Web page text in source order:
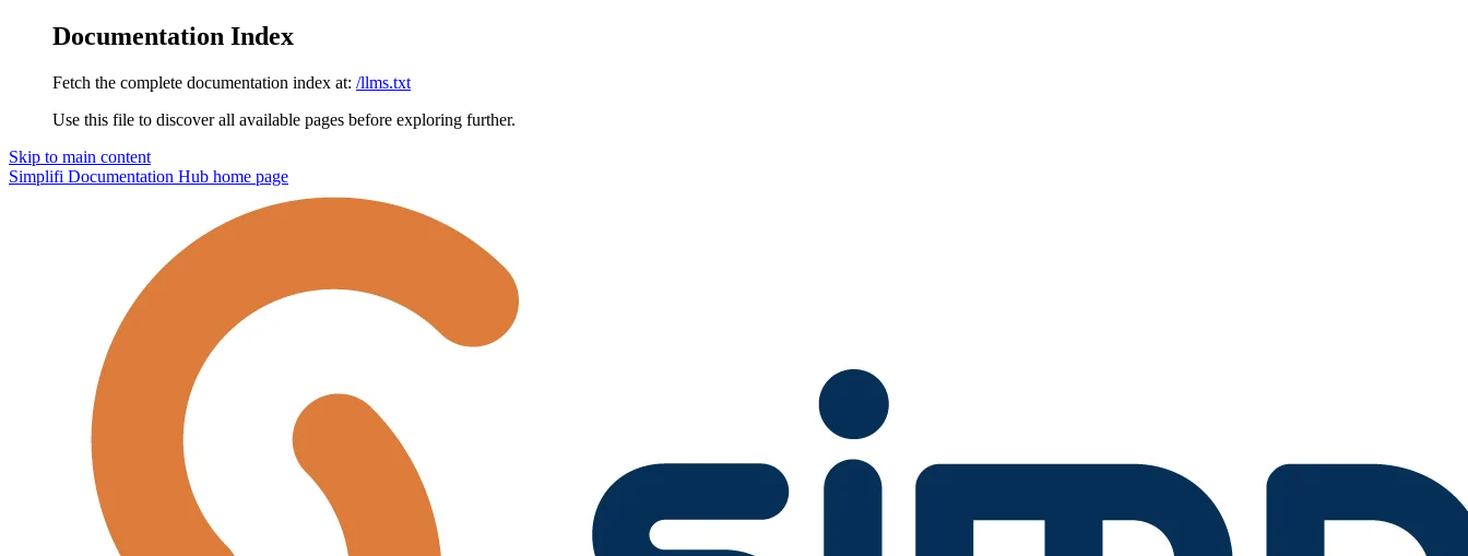
Documentation Index
Fetch the complete documentation index at: /llms.txt
Use this file to discover all available pages before exploring further.
Skip to main content
Simplifi Documentation Hub home page